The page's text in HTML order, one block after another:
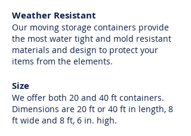
Weather Resistant
Our moving storage containers provide
the most water tight and mold resistant
materials and design to protect your
items from the elements.
Size
We offer both 20 and 40 ft containers.
Dimensions are 20 ft or 40 ft in length, 8
ft wide and 8 ft, 6 in. high.